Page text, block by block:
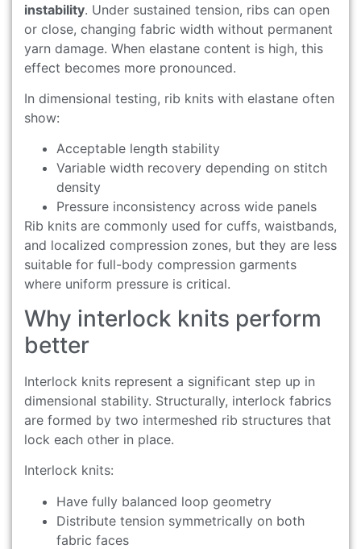
instability. Under sustained tension, ribs can open
or close, changing fabric width without permanent
yarn damage. When elastane content is high, this
effect becomes more pronounced.
In dimensional testing, rib knits with elastane often
show:
Acceptable length stability
Variable width recovery depending on stitch
density
Pressure inconsistency across wide panels
Rib knits are commonly used for cuffs, waistbands,
and localized compression zones, but they are less
suitable for full-body compression garments
where uniform pressure is critical.
Why interlock knits perform
better
Interlock knits represent a significant step up in
dimensional stability. Structurally, interlock fabrics
are formed by two intermeshed rib structures that
lock each other in place.
Interlock knits:
Have fully balanced loop geometry
Distribute tension symmetrically on both
fabric faces